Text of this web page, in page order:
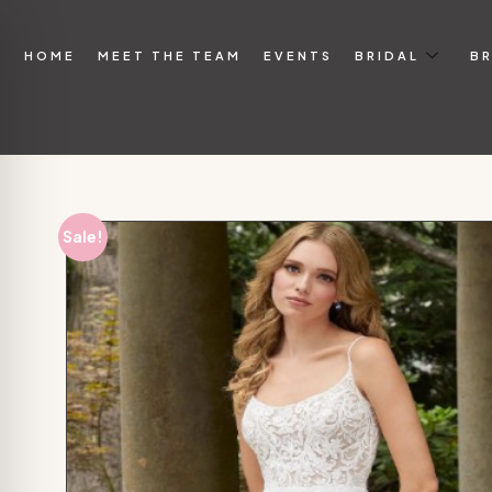
HOME MEET THE TEAM EVENTS BRIDAL
Sale!
Impaired Mode